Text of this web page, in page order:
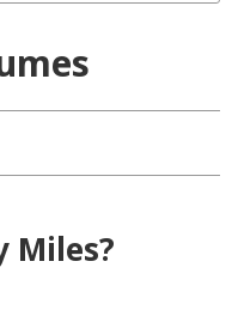
Miles?